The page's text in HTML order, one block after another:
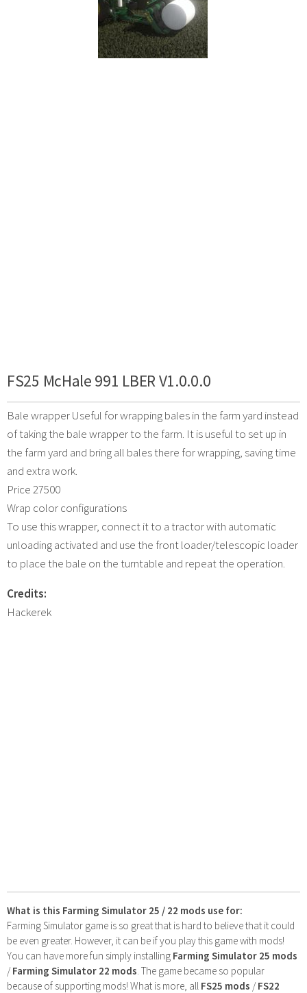
FS25 McHale 991 LBER V1.0.0.0
Bale wrapper Useful for wrapping bales in the farm yard instead
of taking the bale wrapper to the farm. It is useful to set up in
the farm yard and bring all bales there for wrapping, saving time
and extra work.
Price 27500
Wrap color configurations
To use this wrapper, connect it to a tractor with automatic
unloading activated and use the front loader/telescopic loader
to place the bale on the turntable and repeat the operation.
Credits:
Hackerek
What is this Farming Simulator 25 / 22 mods use for:
Farming Simulator game is so great that is hard to believe that it could
be even greater. However, it can be if you play this game with mods!
You can have more fun simply installing Farming Simulator 25 mods
/Farming Simulator 22 mods . The game became so popular
because of supporting mods! What is more, all FS25 mods /FS22